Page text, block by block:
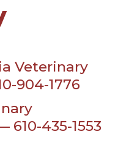
Veterinary
904-1776
610-435-1553